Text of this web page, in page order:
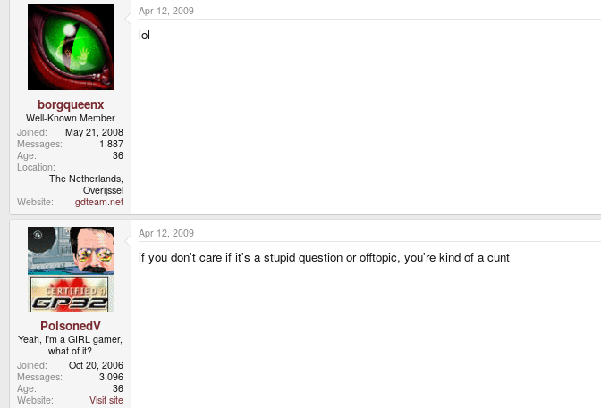
borgqueenx
Well-Known Member
Joined
May 21, 2008
Messages
1,887
Age
36
Location
The Netherlands,
Overijssel
Website
gdteam.net
Apr 12, 2009
lol
PoisonedV
Yeah, I'm a GIRL gamer,
what of it?
Joined
Oct 20, 2006
Messages
3,096
Age
36
Website
Visit site
Apr 12, 2009
if you don't care if it's a stupid question or offtopic, you're kind of a cunt